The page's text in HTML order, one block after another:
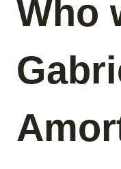
Who